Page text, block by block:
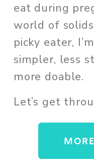
eat during
world of
picky eater,
simpler, less
more doable.
Let’s get